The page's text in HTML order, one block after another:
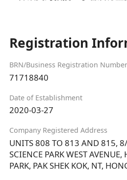
Registration
BRN/Business Registration Number
71718840
Date of Establishment
2020-03-27
Company Registered Address
UNITS 808 TO 813 AND 815,
SCIENCE PARK WEST
PARK, PAK SHEK KOK, NT,